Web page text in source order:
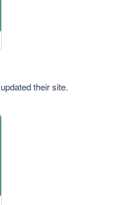
updated their site.